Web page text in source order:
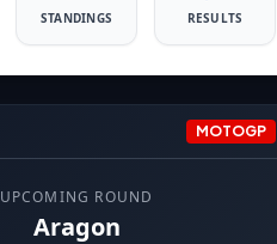
STANDINGS RESULTS
MOTOGP
UPCOMING ROUND
Aragon